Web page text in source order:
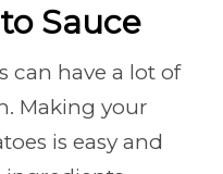
Sauce
can have a lot of
Making your
is easy and